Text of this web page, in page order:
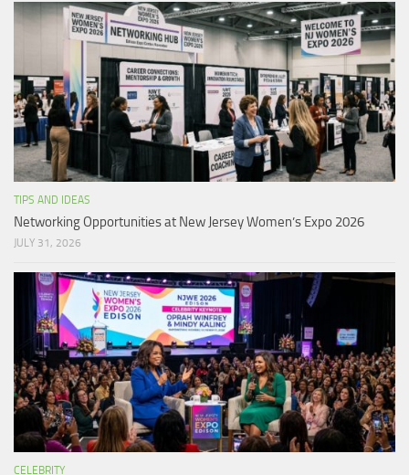
TIPS AND IDEAS
Networking Opportunities at New Jersey Women’s Expo 2026
JULY 31, 2026
CELEBRITY